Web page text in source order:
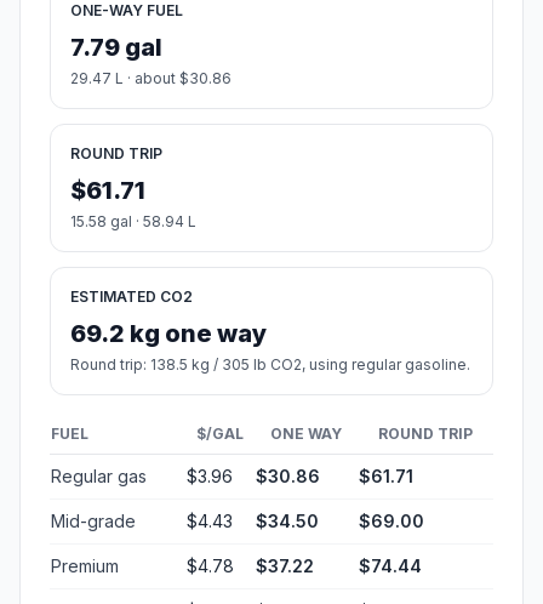
ONE-WAY FUEL
7.79 gal
29.47 L · about $30.86
ROUND TRIP
$61.71
15.58 gal · 58.94 L
ESTIMATED CO2
69.2 kg one way
Round trip: 138.5 kg / 305 lb CO2, using regular gasoline.
FUEL $/GAL ONE WAY ROUND TRIP
Regular gas $3.96 $30.86 $61.71
Mid-grade $4.43 $34.50 $69.00
Premium $4.78 $37.22 $74.44